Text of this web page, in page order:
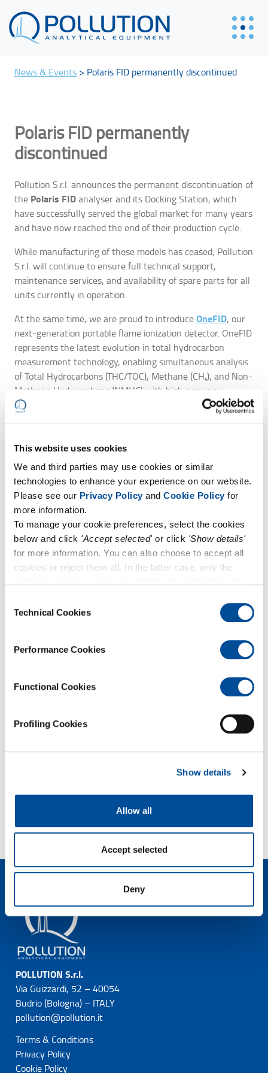
This website uses cookies
We and third parties may use cookies or similar
technologies to enhance your experience on our website.
Please see our Privacy Policyand Cookie Policyfor
more information.
To manage your cookie preferences, select the cookies
below and click 'Accept selected'or click 'Show details'
for more information. You can also choose to accept all
cookies or reject them all. In the latter case, only the
Selection
Technical Cookies
Performance Cookies
Functional Cookies
Profiling Cookies
Show details
Allow all
Accept selected
Deny
News & Events> Polaris FID permanently discontinued
Polaris FID permanently
discontinued
Pollution S.r.l. announces the permanent discontinuation of
thePolaris FIDanalyser and its Docking Station, which
have successfully served the global market for many years
and have now reached the end of their production cycle.
While manufacturing of these models has ceased, Pollution
S.r.l. will continue to ensure full technical support,
maintenance services, and availability of spare parts for all
units currently in operation.
At the same time, we are proud to introduceOneFID, our
next-generation portable flame ionization detector. OneFID
represents the latest evolution in total hydrocarbon
measurement technology, enabling simultaneous analysis
of Total Hydrocarbons (THC/TOC), Methane (CH₄), and Non-
Methane Hydrocarbons (NMHC) with high accuracy,
repeatability, and operational reliability.
TÜV Germany
accordance withEN 15267-4
for portable emission monitoring instruments.
This transition marks a significant step forward in our
ongoing commitment to technological innovation, product
quality, and environmental compliance.
POLLUTION S.r.l.
Via Guizzardi, 52 – 40054
Budrio (Bologna) – ITALY
pollution@pollution.it
Terms & Conditions
Privacy Policy
Cookie Policy